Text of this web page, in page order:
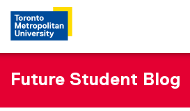
Future Student Blog